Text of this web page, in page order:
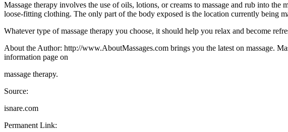
Massage therapy involves the use of oils, lotions, or creams to massage and rub into
loose-fitting clothing. The only part of the body exposed is the location currently being
Whatever type of massage therapy you choose, it should help you relax and become
About the Author: http://www.AboutMassages.com brings you the latest on massage.
information page on
massage therapy.
Source:
isnare.com
Permanent Link: